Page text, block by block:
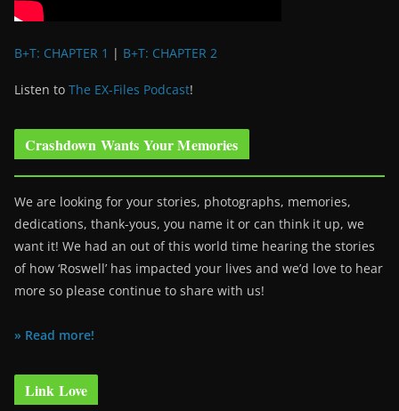
B+T: CHAPTER 1 | B+T: CHAPTER 2
Listen to The EX-Files Podcast!
Crashdown Wants Your Memories
We are looking for your stories, photographs, memories,
dedications, thank-yous, you name it or can think it up, we
want it! We had an out of this world time hearing the stories
of how ‘Roswell’ has impacted your lives and we’d love to hear
more so please continue to share with us!
» Read more!
Link Love